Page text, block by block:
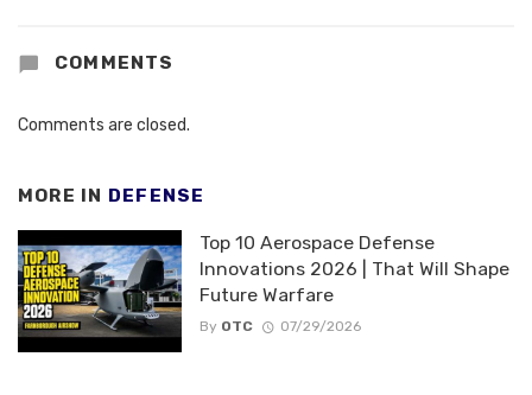
COMMENTS
Comments are closed.
MORE IN DEFENSE
Top 10 Aerospace Defense
Innovations 2026 | That Will Shape
Future Warfare
By OTC 07/29/2026